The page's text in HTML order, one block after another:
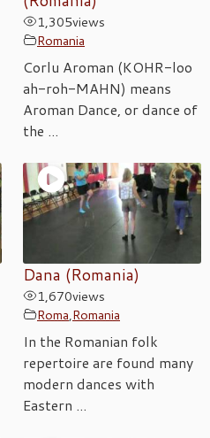
1,305views
Romania
Corlu Aroman (KOHR-loo
ah-roh-MAHN) means
Aroman Dance, or dance of
the ...
Dana (Romania)
1,670views
Roma,Romania
In the Romanian folk
repertoire are found many
modern dances with
Eastern ...